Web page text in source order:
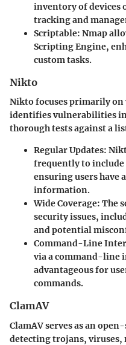
inventory of devices
tracking and
Scriptable: Nmap
Scripting Engine,
custom tasks.
Nikto
Nikto focuses primarily
identifies vulnerabilities
thorough tests against a
Regular Updates:
frequently to
ensuring users have
information.
Wide Coverage: The
security issues,
and potential
Command-Line
via a command-line
advantageous for
commands.
ClamAV
ClamAV serves as an
detecting trojans, viruses,